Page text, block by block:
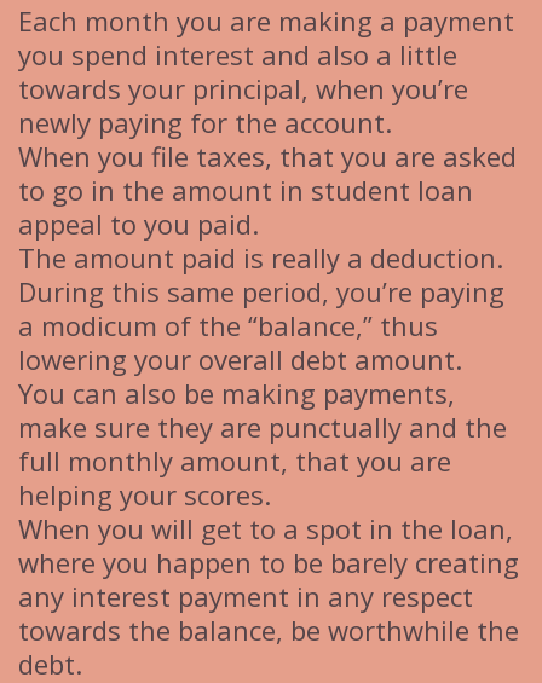
Each month you are making a payment
you spend interest and also a little
towards your principal, when you’re
newly paying for the account.
When you file taxes, that you are asked
to go in the amount in student loan
appeal to you paid.
The amount paid is really a deduction.
During this same period, you’re paying
a modicum of the “balance,” thus
lowering your overall debt amount.
You can also be making payments,
make sure they are punctually and the
full monthly amount, that you are
helping your scores.
When you will get to a spot in the loan,
where you happen to be barely creating
any interest payment in any respect
towards the balance, be worthwhile the
debt.